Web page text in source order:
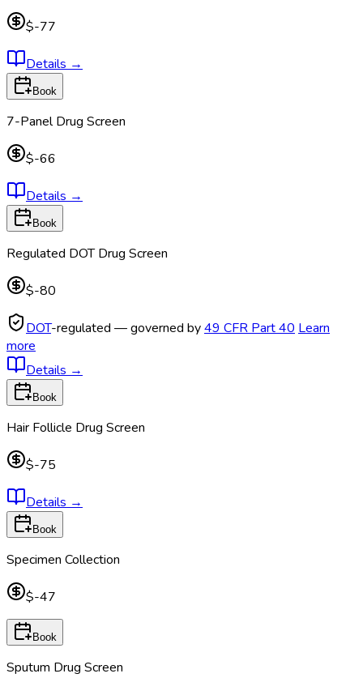
$-77
Details →
Book
7-Panel Drug Screen
$-66
Details →
Book
Regulated DOT Drug Screen
$-80
DOT-regulated — governed by49 CFR Part 40 Learn
more
Details →
Book
Hair Follicle Drug Screen
$-75
Details →
Book
Specimen Collection
$-47
Book
Sputum Drug Screen